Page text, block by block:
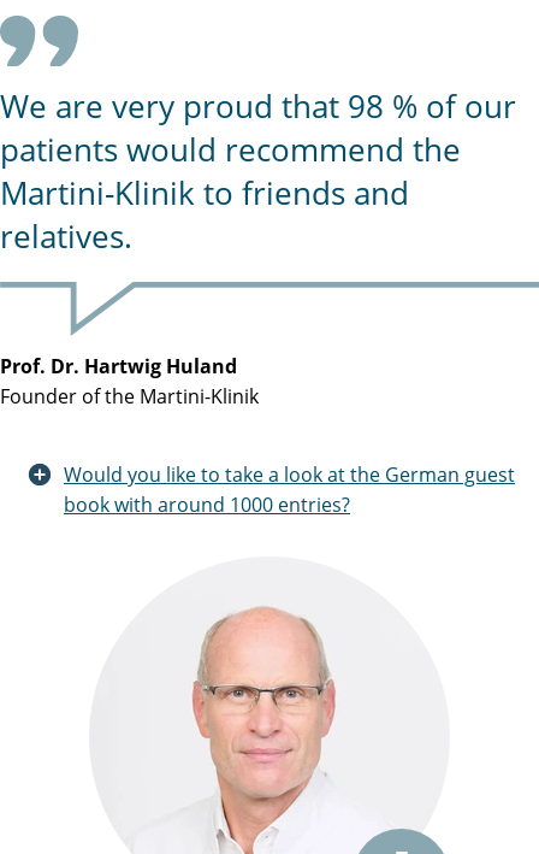
We are very proud that 98 % of our
patients would recommend the
Martini-Klinik to friends and
relatives.
Prof. Dr. Hartwig Huland
Founder of the Martini-Klinik
Would you like to take a look at the German guest
book with around 1000 entries?